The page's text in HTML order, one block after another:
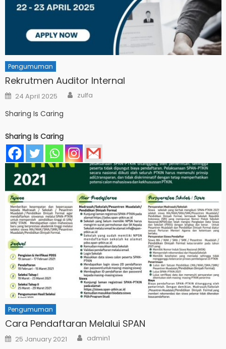
Pengumuman
Rekrutmen Auditor Internal
Posted
on
24 April 2025 Author
zulfa
Sharing Is Caring
Sharing Is Caring
Pengumuman
Cara Pendaftaran Melalui SPAN
Posted
on
25 January 2021 Author
admin1